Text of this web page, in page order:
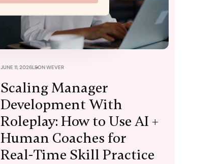
JUNE 11, 2026LEON WEVER
Scaling Manager
Development With
Roleplay: How to Use AI +
Human Coaches for
Real-Time Skill Practice